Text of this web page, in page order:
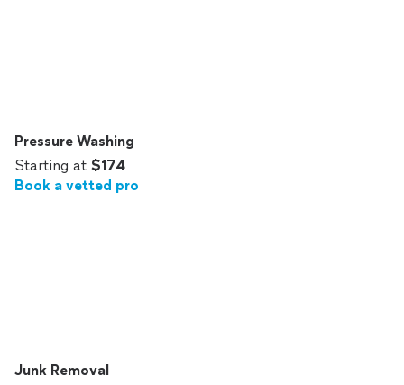
Pressure Washing
Starting at $174
Book a vetted pro
Junk Removal